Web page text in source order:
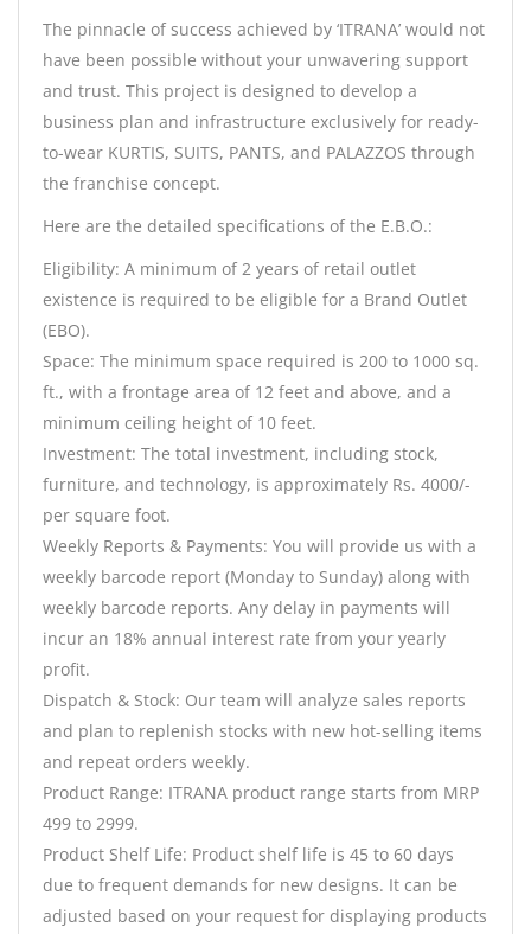
The pinnacle of success achieved by ‘ITRANA’ would not
have been possible without your unwavering support
and trust. This project is designed to develop a
business plan and infrastructure exclusively for ready-
to-wear KURTIS, SUITS, PANTS, and PALAZZOS through
the franchise concept.
Here are the detailed specifications of the E.B.O.:
Eligibility: A minimum of 2 years of retail outlet
existence is required to be eligible for a Brand Outlet
(EBO).
Space: The minimum space required is 200 to 1000 sq.
ft., with a frontage area of 12 feet and above, and a
minimum ceiling height of 10 feet.
Investment: The total investment, including stock,
furniture, and technology, is approximately Rs. 4000/-
per square foot.
Weekly Reports & Payments: You will provide us with a
weekly barcode report (Monday to Sunday) along with
weekly barcode reports. Any delay in payments will
incur an 18% annual interest rate from your yearly
profit.
Dispatch & Stock: Our team will analyze sales reports
and plan to replenish stocks with new hot-selling items
and repeat orders weekly.
Product Range: ITRANA product range starts from MRP
499 to 2999.
Product Shelf Life: Product shelf life is 45 to 60 days
due to frequent demands for new designs. It can be
adjusted based on your request for displaying products